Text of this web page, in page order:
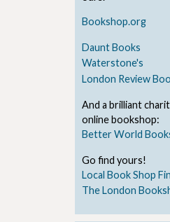
Bookshop.org
Daunt Books
Waterstone's
London Review
And a brilliant
online bookshop:
Better World
Go find yours!
Local Book Shop
The London